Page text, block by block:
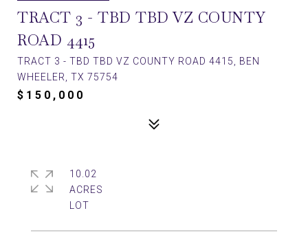
TRACT 3 - TBD TBD VZ COUNTY
ROAD 4415
TRACT 3 - TBD TBD VZ COUNTY ROAD 4415, BEN
WHEELER, TX 75754
$150,000
10.02
ACRES